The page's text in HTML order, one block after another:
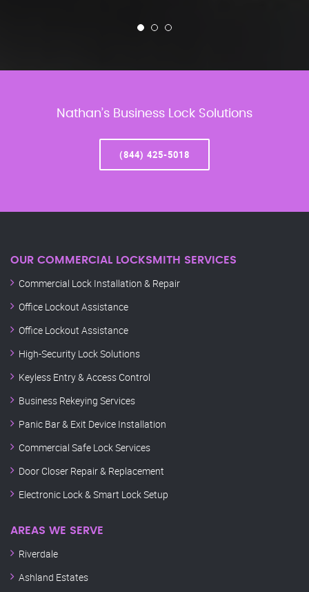
Nathan’s Business Lock Solutions
(844) 425-5018
OUR COMMERCIAL LOCKSMITH SERVICES
Commercial Lock Installation & Repair
Office Lockout Assistance
Office Lockout Assistance
High-Security Lock Solutions
Keyless Entry & Access Control
Business Rekeying Services
Panic Bar & Exit Device Installation
Commercial Safe Lock Services
Door Closer Repair & Replacement
Electronic Lock & Smart Lock Setup
AREAS WE SERVE
Riverdale
Ashland Estates